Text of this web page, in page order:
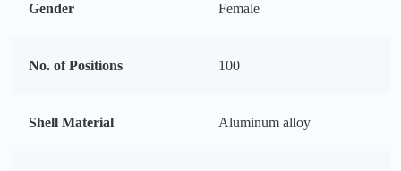
Gender Female
No. of Positions 100
Shell Material Aluminum alloy